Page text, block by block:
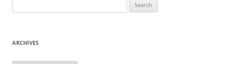
for:
ARCHIVES